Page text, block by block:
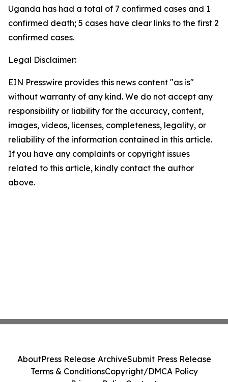
Uganda has had a total of 7 confirmed cases and 1
confirmed death; 5 cases have clear links to the first 2
confirmed cases.
Legal Disclaimer:
EIN Presswire provides this news content "as is"
without warranty of any kind. We do not accept any
responsibility or liability for the accuracy, content,
images, videos, licenses, completeness, legality, or
reliability of the information contained in this article.
If you have any complaints or copyright issues
related to this article, kindly contact the author
above.
AboutPress Release ArchiveSubmit Press Release
Terms & ConditionsCopyright/DMCA Policy